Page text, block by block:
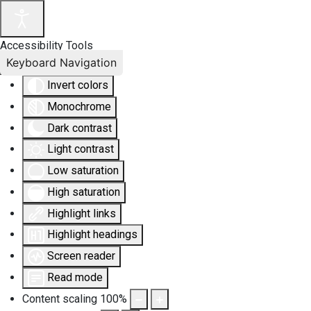
Accessibility Tools
Invert colors
Monochrome
Dark contrast
Light contrast
Low saturation
High saturation
Highlight links
Highlight headings
Screen reader
Read mode
Content scaling 100%
Keyboard Navigation